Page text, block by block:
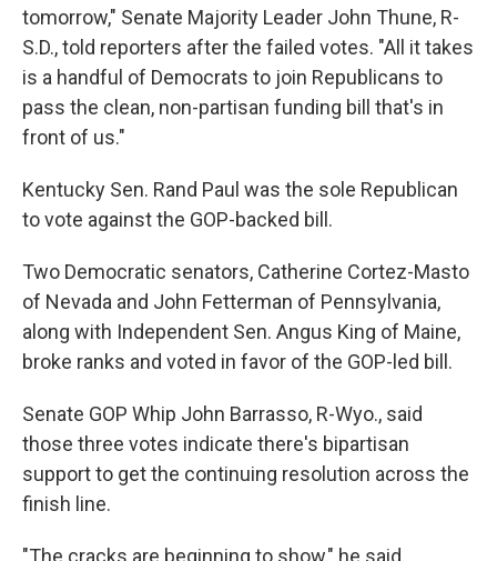
tomorrow," Senate Majority Leader John Thune, R-
S.D., told reporters after the failed votes. "All it takes
is a handful of Democrats to join Republicans to
pass the clean, non-partisan funding bill that's in
front of us."
Kentucky Sen. Rand Paul was the sole Republican
to vote against the GOP-backed bill.
Two Democratic senators, Catherine Cortez-Masto
of Nevada and John Fetterman of Pennsylvania,
along with Independent Sen. Angus King of Maine,
broke ranks and voted in favor of the GOP-led bill.
Senate GOP Whip John Barrasso, R-Wyo., said
those three votes indicate there's bipartisan
support to get the continuing resolution across the
finish line.
"The cracks are beginning to show," he said.